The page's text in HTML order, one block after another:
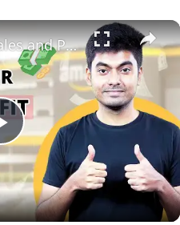
Play
Video
How to Estimate Sales and Profit When Selling Books on Amazon | EcomStal #amazonfbaseller